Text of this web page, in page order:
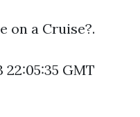
on a Cruise?.
22:05:35 GMT